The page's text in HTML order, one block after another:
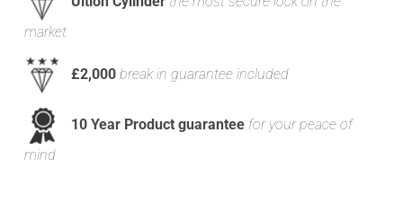
market
£2,000 break in guarantee included
10 Year Product guarantee for your peace of
mind